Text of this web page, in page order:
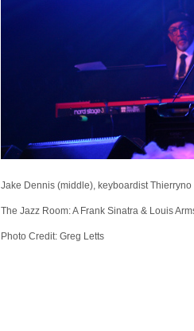
Jake Dennis (middle), keyboardist
The Jazz Room: A Frank Sinatra & Louis
Photo Credit: Greg Letts